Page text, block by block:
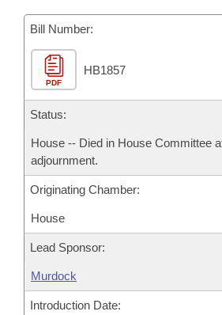
Meetings Of The Whole/
Bills Returned from Committee
Bill Conflicts Report
House Budget
Senate Budget
House Roll Call
Bill Number:
PDF
HB1857
Status:
House -- Died in House Committee
adjournment.
Originating Chamber:
House
Lead Sponsor:
Murdock
Introduction Date: